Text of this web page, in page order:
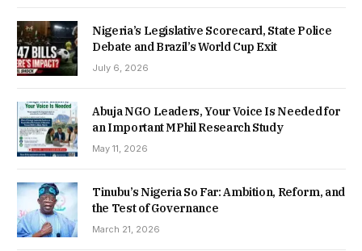
Nigeria’s Legislative Scorecard, State Police
Debate and Brazil’s World Cup Exit
July 6, 2026
Abuja NGO Leaders, Your Voice Is Needed for
an Important MPhil Research Study
May 11, 2026
Tinubu’s Nigeria So Far: Ambition, Reform, and
the Test of Governance
March 21, 2026